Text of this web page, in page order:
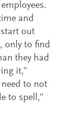
and
start out
only to find
they had
it,”
to not
to spell,”